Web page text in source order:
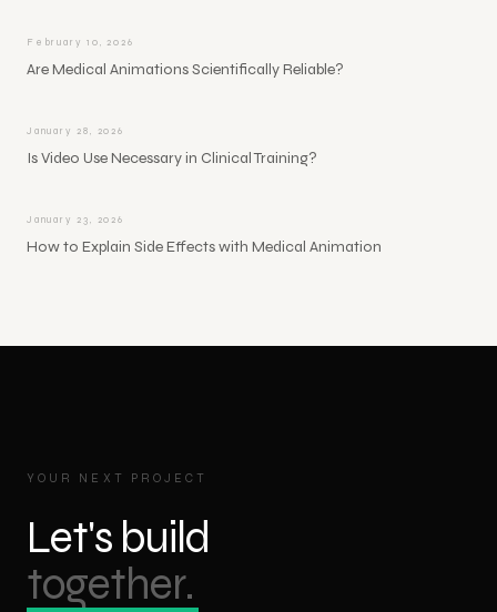
February 10, 2026
Are Medical Animations Scientifically Reliable?
January 28, 2026
Is Video Use Necessary in Clinical Training?
January 23, 2026
How to Explain Side Effects with Medical Animation
YOUR NEXT PROJECT
Let's build
together.